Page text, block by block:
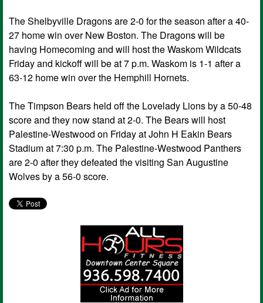
The Shelbyville Dragons are 2-0 for the season after a 40-
27 home win over New Boston. The Dragons will be
having Homecoming and will host the Waskom Wildcats
Friday and kickoff will be at 7 p.m. Waskom is 1-1 after a
63-12 home win over the Hemphill Hornets.
The Timpson Bears held off the Lovelady Lions by a 50-48
score and they now stand at 2-0. The Bears will host
Palestine-Westwood on Friday at John H Eakin Bears
Stadium at 7:30 p.m. The Palestine-Westwood Panthers
are 2-0 after they defeated the visiting San Augustine
Wolves by a 56-0 score.